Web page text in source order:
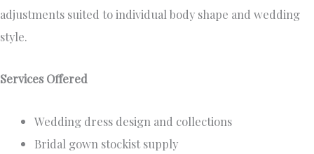
adjustments suited to individual body shape and wedding
style.
Services Offered
Wedding dress design and collections
Bridal gown stockist supply